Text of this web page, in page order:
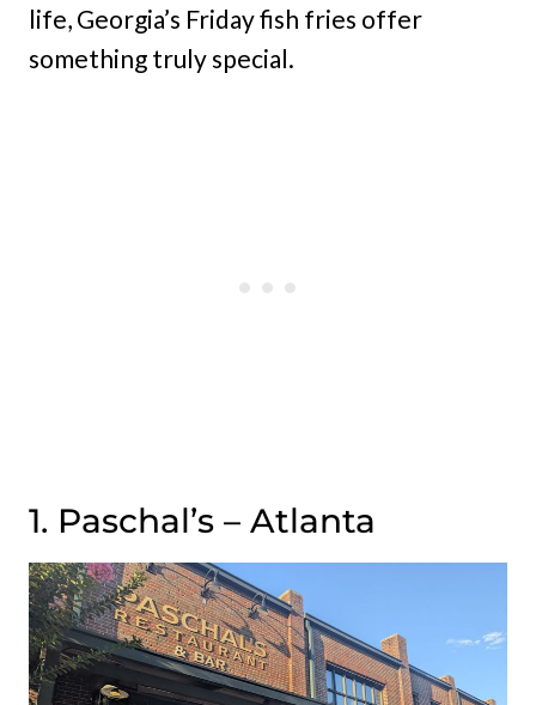
life, Georgia’s Friday fish fries offer
something truly special.
1. Paschal’s – Atlanta